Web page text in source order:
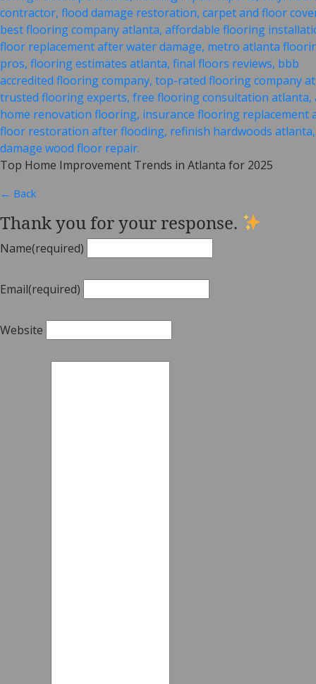
Top Home Improvement Trends in Atlanta for 2025
← Back
Thank you for your response.
Name(required)
Email(required)
Website